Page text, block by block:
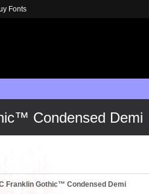
Condensed Demi
Franklin Gothic™ Condensed Demi
Fonts